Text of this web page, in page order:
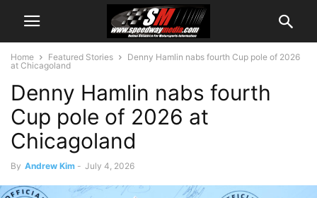
Home Featured Stories
Denny Hamlin nabs fourth Cup pole of 2026
at Chicagoland
Denny Hamlin nabs fourth
Cup pole of 2026 at
Chicagoland
By Andrew Kim - July 4, 2026